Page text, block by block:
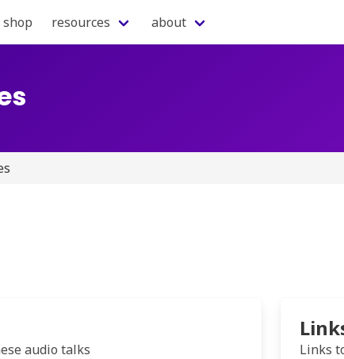
shop resources about
audio talks Links